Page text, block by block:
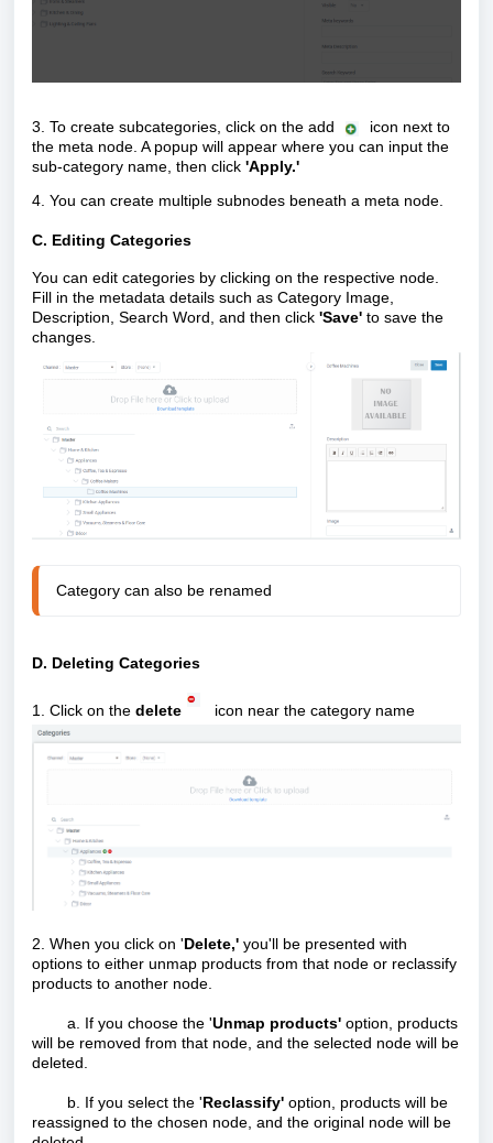
3. To create subcategories, click on the add icon next to
the meta node. A popup will appear where you can input the
sub-category name, then click 'Apply.'
4. You can create multiple subnodes beneath a meta node.
C. Editing Categories
You can edit categories by clicking on the respective node.
Fill in the metadata details such as Category Image,
Description, Search Word, and then click 'Save' to save the
changes.
Category can also be renamed
D. Deleting Categories
1. Click on the delete icon near the category name
2. When you click on 'Delete,' you'll be presented with
options to either unmap products from that node or reclassify
products to another node.
a. If you choose the 'Unmap products' option, products
will be removed from that node, and the selected node will be
deleted.
b. If you select the 'Reclassify' option, products will be
reassigned to the chosen node, and the original node will be